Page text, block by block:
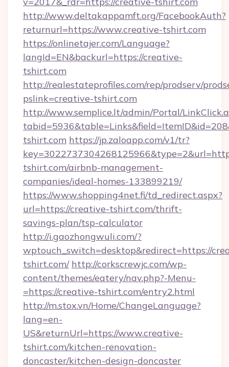
http://www.deltakappamft.org/FacebookAuth?
returnurl=https://www.creative-tshirt.com
https://onlinetajer.com/Language?
langId=EN&backurl=https://creative-
tshirt.com
http://realestateprofiles.com/rep/prodserv/
pslink=creative-tshirt.com
http://www.semplice.lt/admin/Portal/
tshirt.com https://jp.zaloapp.com/v1/tr?
tshirt.com/airbnb-management-
companies/ideal-homes-133899219/
https://www.shopping4net.fi/td_redirect.aspx?
url=https://creative-tshirt.com/thrift-
savings-plan/tsp-calculator
http://i.gaozhongwuli.com/?
wptouch_switch=desktop&redirect=https://
tshirt.com/ http://corkscrewjc.com/wp-
content/themes/eatery/nav.php?-Menu-
=https://creative-tshirt.com/entry2.html
http://m.stox.vn/Home/ChangeLanguage?
lang=en-
US&returnUrl=https://www.creative-
tshirt.com/kitchen-renovation-
doncaster/kitchen-design-doncaster